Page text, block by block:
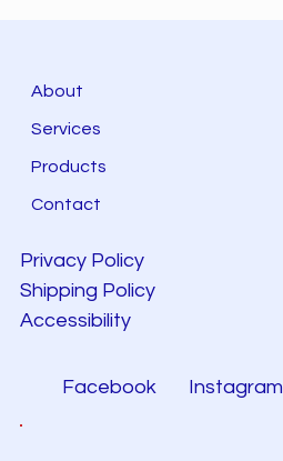
About
Services
Products
Contact
Privacy Policy
Shipping Policy
Accessibility
Facebook Instagram